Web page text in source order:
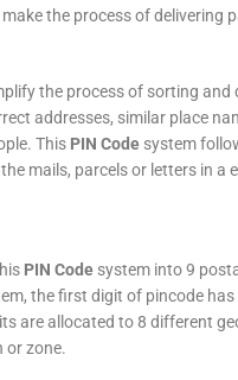
the process of delivering
the process of sorting and
addresses, similar place
This PIN Code system
mails, parcels or letters in a
PIN Code system into 9
the first digit of pincode
are allocated to 8 different
or zone.